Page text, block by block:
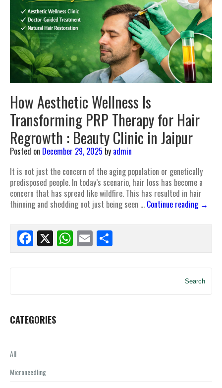
How Aesthetic Wellness Is
Transforming PRP Therapy for Hair
Regrowth : Beauty Clinic in Jaipur
Posted on December 29, 2025 by admin
It is not just the concern of the aging population or genetically
predisposed people. In today’s scenario, hair loss has become a
concern that has spread like wildfire. This has resulted in hair
thinning and shedding not just being seen … Continue reading →
Facebook
X WhatsApp
Email
Search
CATEGORIES
All
Microneedling